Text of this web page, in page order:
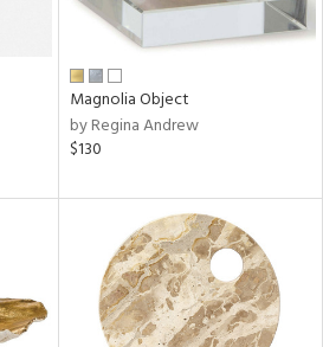
Magnolia Object
by Regina Andrew
$130